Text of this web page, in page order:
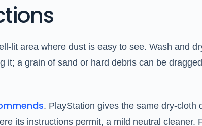
lit area where dust is easy to see. Wash and
it; a grain of sand or hard debris can be
. PlayStation gives the same dry-cloth
its instructions permit, a mild neutral cleaner.